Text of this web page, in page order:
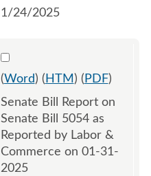
1/24/2025
Select 1188336:1188337
(Word) ( HTM ) ( PDF)
Senate Bill Report on
Senate Bill 5054 as
Reported by Labor &
Commerce on 01-31-
2025